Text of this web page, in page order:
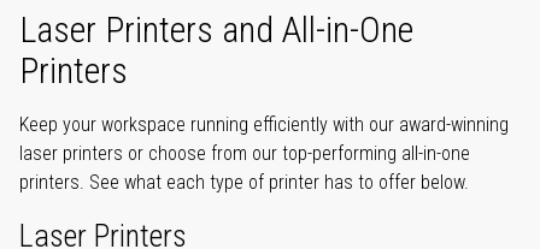
Laser Printers and All-in-One
Printers
Keep your workspace running efficiently with our award-winning
laser printers or choose from our top-performing all-in-one
printers. See what each type of printer has to offer below.
Laser Printers